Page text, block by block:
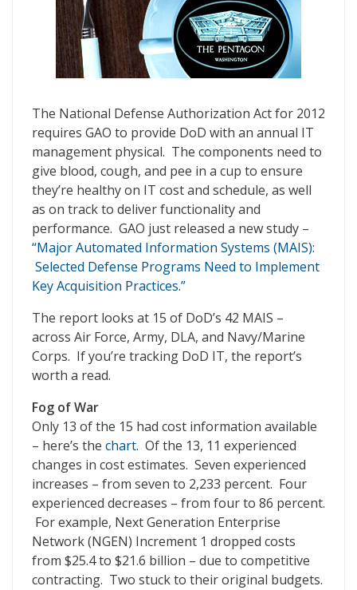
The National Defense Authorization Act for 2012
requires GAO to provide DoD with an annual IT
management physical. The components need to
give blood, cough, and pee in a cup to ensure
they’re healthy on IT cost and schedule, as well
as on track to deliver functionality and
performance. GAO just released a new study –
“Major Automated Information Systems (MAIS):
Selected Defense Programs Need to Implement
Key Acquisition Practices.”
The report looks at 15 of DoD’s 42 MAIS –
across Air Force, Army, DLA, and Navy/Marine
Corps. If you’re tracking DoD IT, the report’s
worth a read.
Fog of War
Only 13 of the 15 had cost information available
– here’s the chart. Of the 13, 11 experienced
changes in cost estimates. Seven experienced
increases – from seven to 2,233 percent. Four
experienced decreases – from four to 86 percent.
For example, Next Generation Enterprise
Network (NGEN) Increment 1 dropped costs
from $25.4 to $21.6 billion – due to competitive
contracting. Two stuck to their original budgets.